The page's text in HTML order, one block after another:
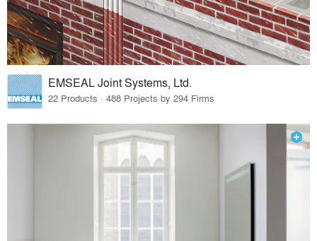
EMSEAL Joint Systems, Ltd.
22 Products · 488 Projects by 294 Firms